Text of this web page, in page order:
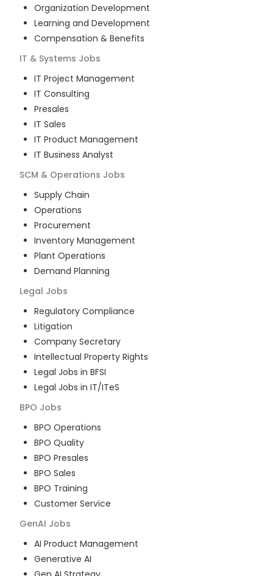
Organization Development
Learning and Development
Compensation & Benefits
IT & Systems Jobs
IT Project Management
IT Consulting
Presales
IT Sales
IT Product Management
IT Business Analyst
SCM & Operations Jobs
Supply Chain
Operations
Procurement
Inventory Management
Plant Operations
Demand Planning
Legal Jobs
Regulatory Compliance
Litigation
Company Secretary
Intellectual Property Rights
Legal Jobs in BFSI
Legal Jobs in IT/ITeS
BPO Jobs
BPO Operations
BPO Quality
BPO Presales
BPO Sales
BPO Training
Customer Service
GenAI Jobs
AI Product Management
Generative AI